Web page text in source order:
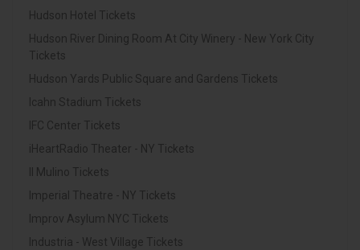
Hudson Hotel Tickets
Hudson River Dining Room At City Winery - New York City
Tickets
Hudson Yards Public Square and Gardens Tickets
Icahn Stadium Tickets
IFC Center Tickets
iHeartRadio Theater - NY Tickets
Il Mulino Tickets
Imperial Theatre - NY Tickets
Improv Asylum NYC Tickets
Industria - West Village Tickets